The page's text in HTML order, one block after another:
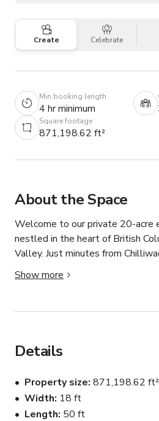
Create Celebrate
Min booking length
4 hr minimum
Square footage
871,198.62 ft²
About the Space
Welcome to our private 20-acre
nestled in the heart of British
Valley. Just minutes from
property offers two distinct
pool oasis and a spacious 1150
events, and celebrations of all
peaceful country views. A fully
ideal backdrop for lifestyle
cocktail hours, and golden-hour
bathroom keeps your cast, crew,
Show more
Details
Property size 871,198.62 ft²
Width 18 ft
Length 50 ft